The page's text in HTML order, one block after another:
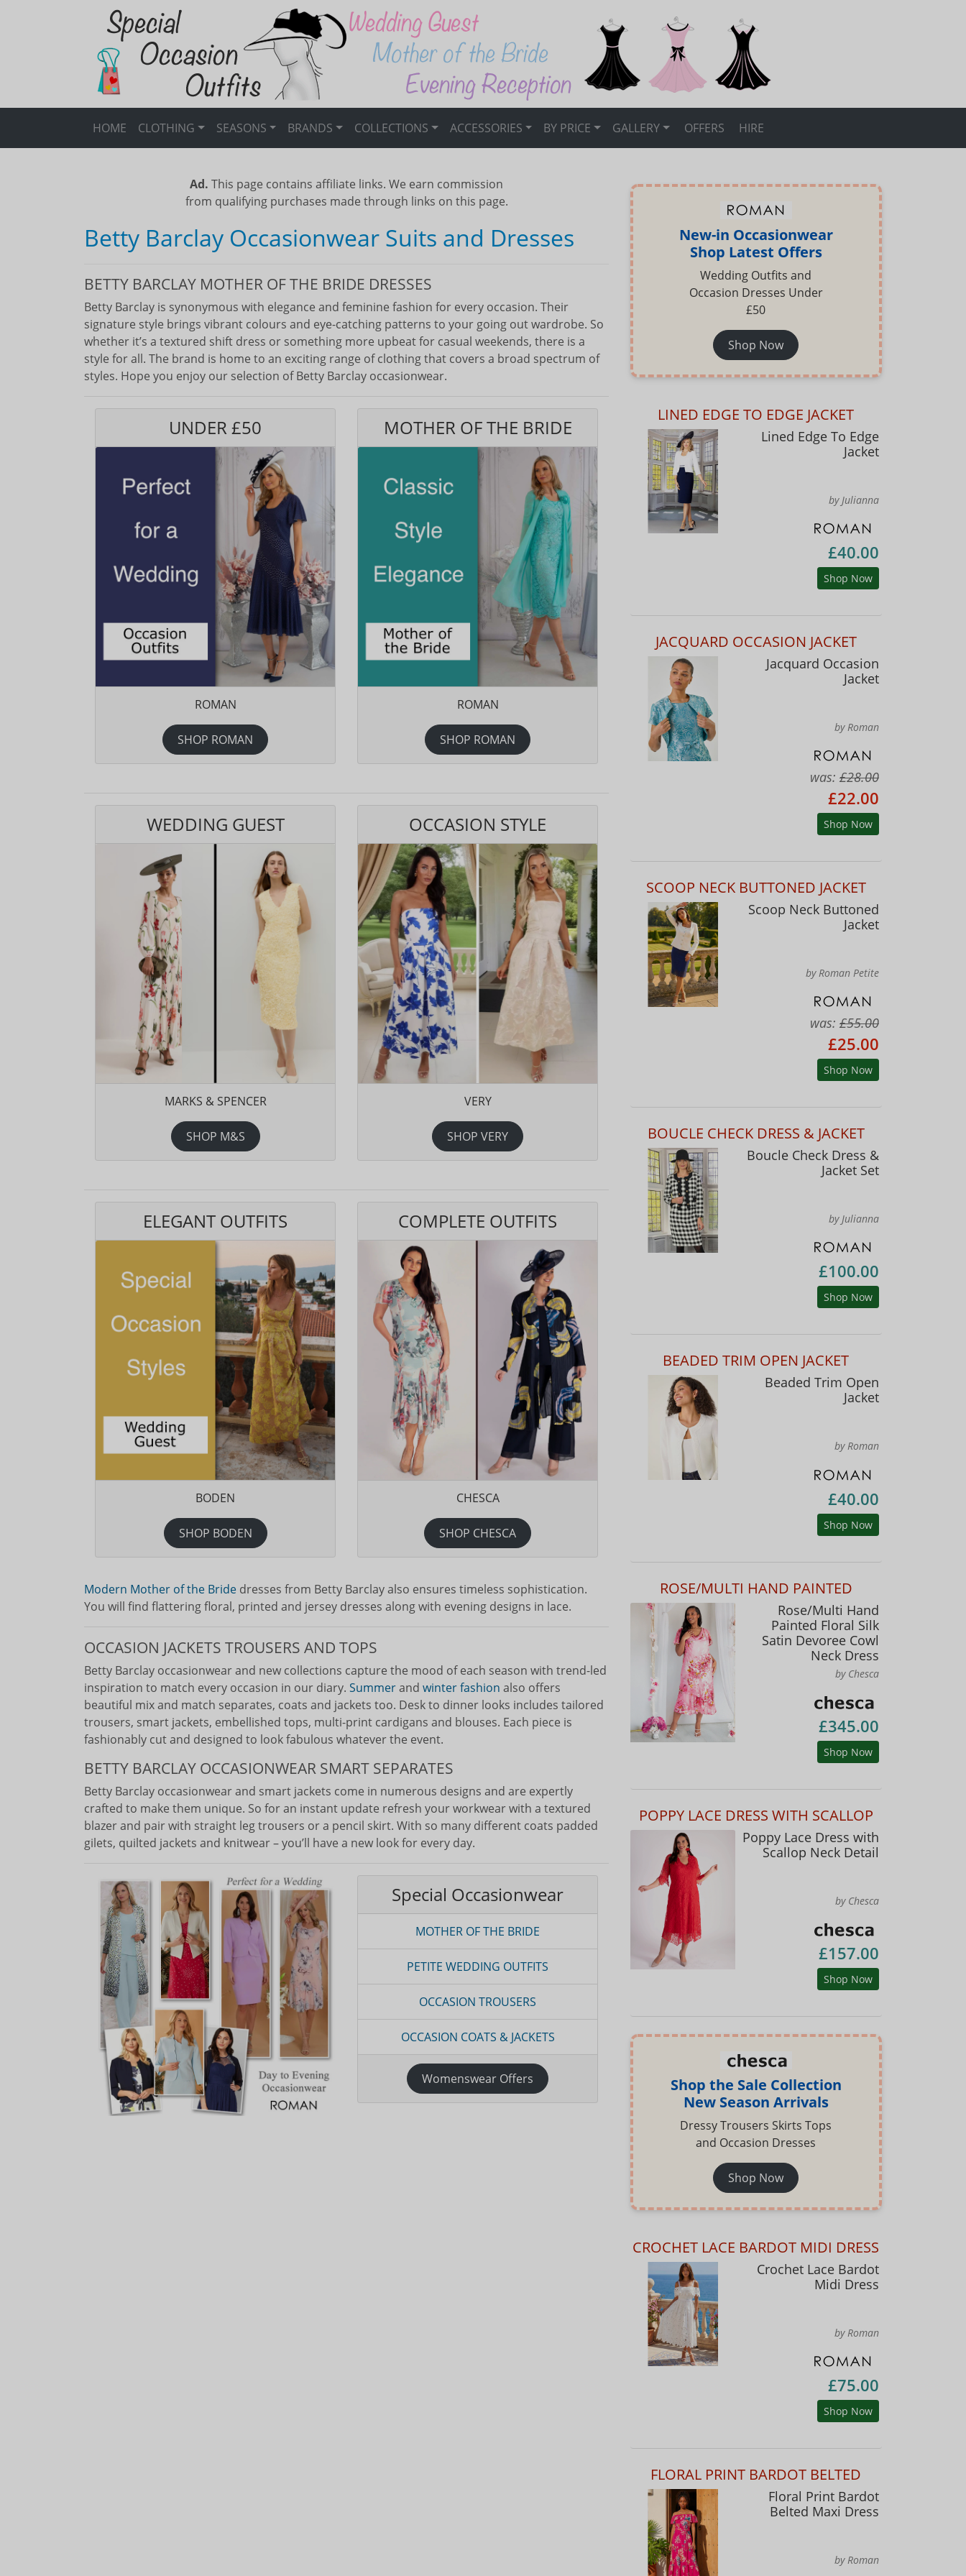
HOME CLOTHING SEASONS BRANDS COLLECTIONS ACCESSORIES BY PRICE GALLERY OFFERS HIRE
Ad. This page contains affiliate links. We earn commission
from qualifying purchases made through links on this page.
Betty Barclay Occasionwear Suits and Dresses
BETTY BARCLAY MOTHER OF THE BRIDE DRESSES
Betty Barclay is synonymous with elegance and feminine fashion for every occasion. Their
signature style brings vibrant colours and eye-catching patterns to your going out wardrobe. So
whether it’s a textured shift dress or something more upbeat for casual weekends, there is a
style for all. The brand is home to an exciting range of clothing that covers a broad spectrum of
styles. Hope you enjoy our selection of Betty Barclay occasionwear.
UNDER £50
ROMAN
SHOP ROMAN
MOTHER OF THE BRIDE
ROMAN
SHOP ROMAN
WEDDING GUEST
MARKS & SPENCER
SHOP M&S
OCCASION STYLE
VERY
SHOP VERY
ELEGANT OUTFITS
BODEN
SHOP BODEN
COMPLETE OUTFITS
CHESCA
SHOP CHESCA
Modern Mother of the Bride dresses from Betty Barclay also ensures timeless sophistication.
You will find flattering floral, printed and jersey dresses along with evening designs in lace.
OCCASION JACKETS TROUSERS AND TOPS
Betty Barclay occasionwear and new collections capture the mood of each season with trend-led
inspiration to match every occasion in our diary. Summerand winter fashion also offers
beautiful mix and match separates, coats and jackets too. Desk to dinner looks includes tailored
trousers, smart jackets, embellished tops, multi-print cardigans and blouses. Each piece is
fashionably cut and designed to look fabulous whatever the event.
BETTY BARCLAY OCCASIONWEAR SMART SEPARATES
Betty Barclay occasionwear and smart jackets come in numerous designs and are expertly
crafted to make them unique. So for an instant update refresh your workwear with a textured
blazer and pair with straight leg trousers or a pencil skirt. With so many different coats padded
gilets, quilted jackets and knitwear – you’ll have a new look for every day.
Special Occasionwear
MOTHER OF THE BRIDE
PETITE WEDDING OUTFITS
OCCASION TROUSERS
OCCASION COATS & JACKETS
Womenswear Offers
New-in Occasionwear
Shop Latest Offers
Wedding Outfits and
Occasion Dresses Under
£50
Shop Now
LINED EDGE TO EDGE JACKET
Lined Edge To Edge
Jacket
by Julianna
£40.00
Shop Now
JACQUARD OCCASION JACKET
Jacquard Occasion
Jacket
by Roman
was: £28.00
£22.00
Shop Now
SCOOP NECK BUTTONED JACKET
Scoop Neck Buttoned
Jacket
by Roman Petite
was: £55.00
£25.00
Shop Now
BOUCLE CHECK DRESS & JACKET
Boucle Check Dress &
Jacket Set
by Julianna
£100.00
Shop Now
BEADED TRIM OPEN JACKET
Beaded Trim Open
Jacket
by Roman
£40.00
Shop Now
ROSE/MULTI HAND PAINTED
Rose/Multi Hand
Painted Floral Silk
Satin Devoree Cowl
Neck Dress
by Chesca
£345.00
Shop Now
POPPY LACE DRESS WITH SCALLOP
Poppy Lace Dress with
Scallop Neck Detail
by Chesca
£157.00
Shop Now
Shop the Sale Collection
New Season Arrivals
Dressy Trousers Skirts Tops
and Occasion Dresses
Shop Now
CROCHET LACE BARDOT MIDI DRESS
Crochet Lace Bardot
Midi Dress
by Roman
£75.00
Shop Now
FLORAL PRINT BARDOT BELTED
Floral Print Bardot
Belted Maxi Dress
by Roman